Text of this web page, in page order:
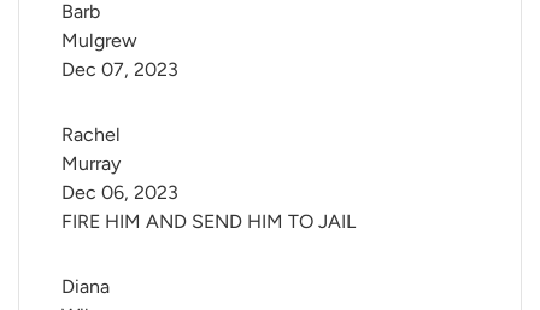
Barb
Mulgrew
Dec 07, 2023
Rachel
Murray
FIRE HIM AND SEND HIM TO JAIL
Dec 06, 2023
Diana